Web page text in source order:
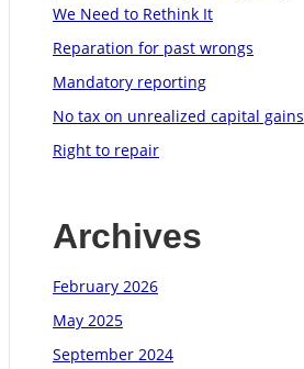
We Need to Rethink It
Reparation for past wrongs
Mandatory reporting
No tax on unrealized capital gains
Right to repair
Archives
February 2026
May 2025
September 2024